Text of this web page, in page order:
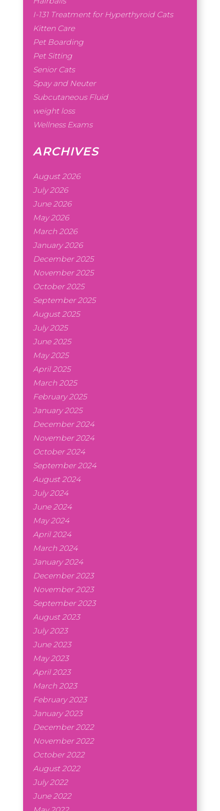
I-131 Treatment for Hyperthyroid Cats
Kitten Care
Pet Boarding
Pet Sitting
Senior Cats
Spay and Neuter
Subcutaneous Fluid
weight loss
Wellness Exams
ARCHIVES
August 2026
July 2026
June 2026
May 2026
March 2026
January 2026
December 2025
November 2025
October 2025
September 2025
August 2025
July 2025
June 2025
May 2025
April 2025
March 2025
February 2025
January 2025
December 2024
November 2024
October 2024
September 2024
August 2024
July 2024
June 2024
May 2024
April 2024
March 2024
January 2024
December 2023
November 2023
September 2023
August 2023
July 2023
June 2023
May 2023
April 2023
March 2023
February 2023
January 2023
December 2022
November 2022
October 2022
August 2022
July 2022
June 2022